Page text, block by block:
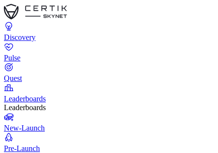
Discovery
Pulse
Quest
Leaderboards
Leaderboards
New-Launch
Pre-Launch